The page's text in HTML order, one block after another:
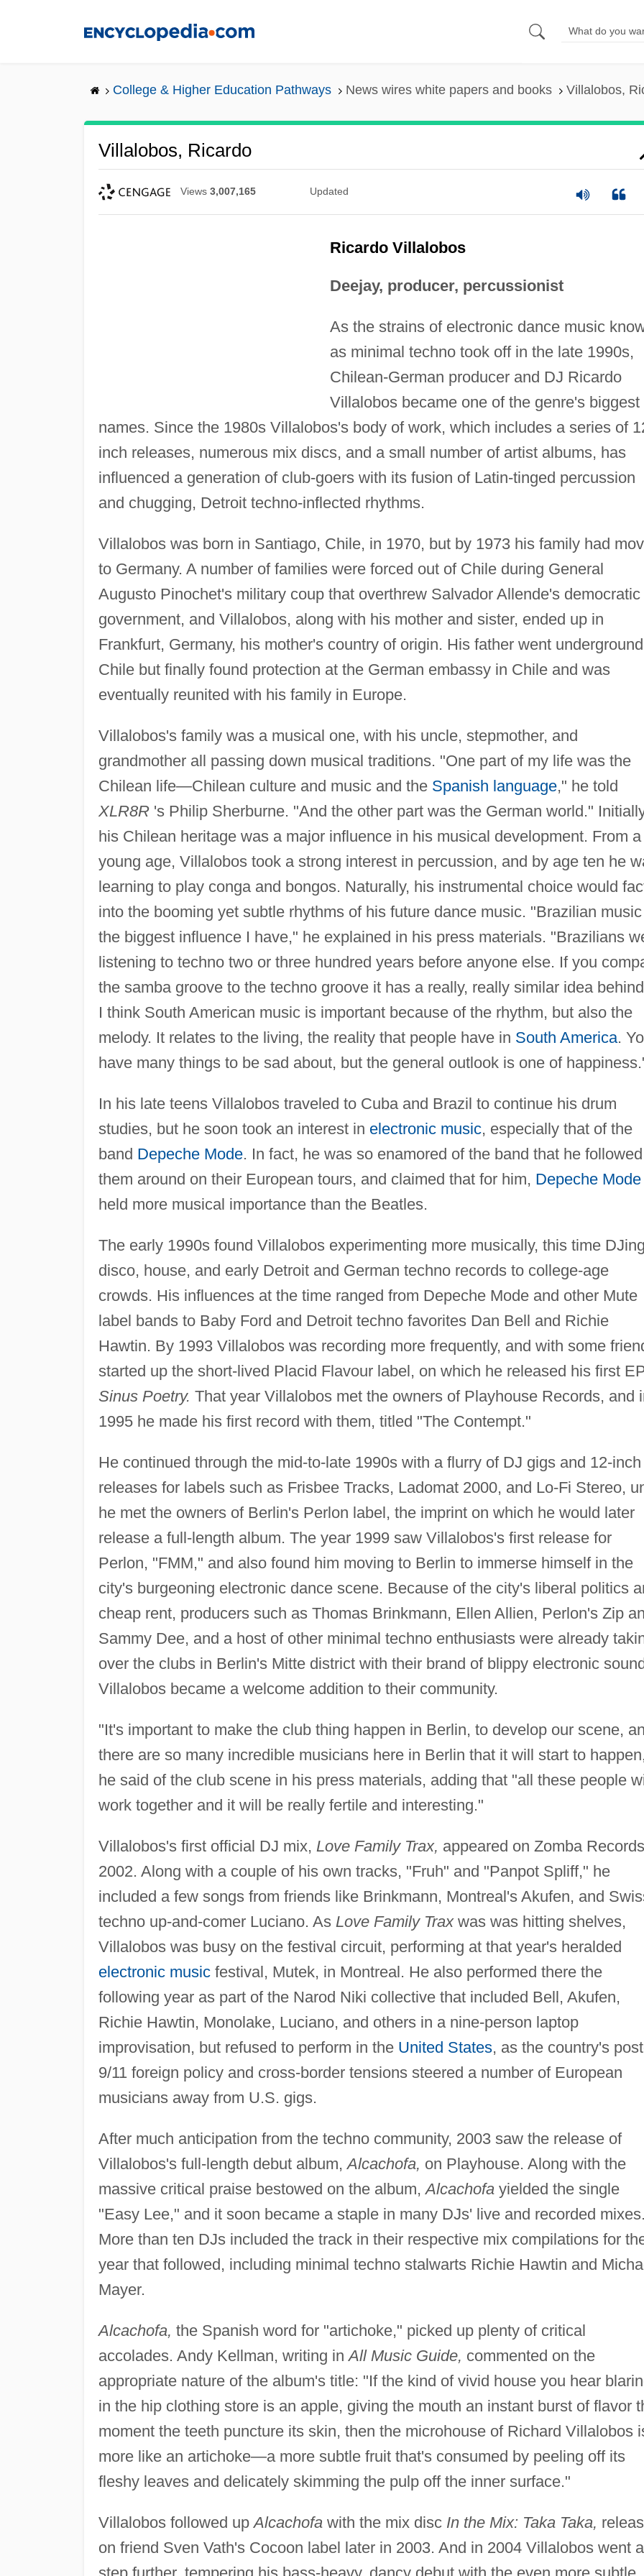
College & Higher Education Pathways News wires white papers and books Villalobos,
Villalobos, Ricardo
Views 3,007,165 Updated
Ricardo Villalobos
Deejay, producer, percussionist
As the strains of electronic dance music
as minimal techno took off in the late 1990s,
Chilean-German producer and DJ Ricardo
Villalobos became one of the genre's biggest
names. Since the 1980s Villalobos's body of work, which includes a series of
inch releases, numerous mix discs, and a small number of artist albums, has
influenced a generation of club-goers with its fusion of Latin-tinged percussion
and chugging, Detroit techno-inflected rhythms.
Villalobos was born in Santiago, Chile, in 1970, but by 1973 his family had
to Germany. A number of families were forced out of Chile during General
Augusto Pinochet's military coup that overthrew Salvador Allende's democratic
government, and Villalobos, along with his mother and sister, ended up in
Frankfurt, Germany, his mother's country of origin. His father went
Chile but finally found protection at the German embassy in Chile and was
eventually reunited with his family in Europe.
Villalobos's family was a musical one, with his uncle, stepmother, and
grandmother all passing down musical traditions. "One part of my life was the
Chilean life—Chilean culture and music and the Spanish language," he told
XLR8R's Philip Sherburne. "And the other part was the German world."
his Chilean heritage was a major influence in his musical development. From a
young age, Villalobos took a strong interest in percussion, and by age ten he
learning to play conga and bongos. Naturally, his instrumental choice would
into the booming yet subtle rhythms of his future dance music. "Brazilian
the biggest influence I have," he explained in his press materials. "Brazilians
listening to techno two or three hundred years before anyone else. If you
the samba groove to the techno groove it has a really, really similar idea
I think South American music is important because of the rhythm, but also the
melody. It relates to the living, the reality that people have in South America.
have many things to be sad about, but the general outlook is one of
In his late teens Villalobos traveled to Cuba and Brazil to continue his drum
studies, but he soon took an interest in electronic music, especially that of the
band Depeche Mode. In fact, he was so enamored of the band that he followed
them around on their European tours, and claimed that for him, Depeche Mode
held more musical importance than the Beatles.
The early 1990s found Villalobos experimenting more musically, this time DJing
disco, house, and early Detroit and German techno records to college-age
crowds. His influences at the time ranged from Depeche Mode and other Mute
label bands to Baby Ford and Detroit techno favorites Dan Bell and Richie
Hawtin. By 1993 Villalobos was recording more frequently, and with some
started up the short-lived Placid Flavour label, on which he released his first
Sinus Poetry. That year Villalobos met the owners of Playhouse Records, and
1995 he made his first record with them, titled "The Contempt."
He continued through the mid-to-late 1990s with a flurry of DJ gigs and 12-inch
releases for labels such as Frisbee Tracks, Ladomat 2000, and Lo-Fi Stereo,
he met the owners of Berlin's Perlon label, the imprint on which he would later
release a full-length album. The year 1999 saw Villalobos's first release for
Perlon, "FMM," and also found him moving to Berlin to immerse himself in the
city's burgeoning electronic dance scene. Because of the city's liberal politics
cheap rent, producers such as Thomas Brinkmann, Ellen Allien, Perlon's Zip
Sammy Dee, and a host of other minimal techno enthusiasts were already
over the clubs in Berlin's Mitte district with their brand of blippy electronic
Villalobos became a welcome addition to their community.
"It's important to make the club thing happen in Berlin, to develop our scene,
there are so many incredible musicians here in Berlin that it will start to
he said of the club scene in his press materials, adding that "all these people
work together and it will be really fertile and interesting."
Villalobos's first official DJ mix, Love Family Trax, appeared on Zomba
2002. Along with a couple of his own tracks, "Fruh" and "Panpot Spliff," he
included a few songs from friends like Brinkmann, Montreal's Akufen, and
techno up-and-comer Luciano. As Love Family Traxwas was hitting shelves,
Villalobos was busy on the festival circuit, performing at that year's heralded
electronic musicfestival, Mutek, in Montreal. He also performed there the
following year as part of the Narod Niki collective that included Bell, Akufen,
Richie Hawtin, Monolake, Luciano, and others in a nine-person laptop
improvisation, but refused to perform in the United States, as the country's
9/11 foreign policy and cross-border tensions steered a number of European
musicians away from U.S. gigs.
After much anticipation from the techno community, 2003 saw the release of
Villalobos's full-length debut album,Alcachofa, on Playhouse. Along with the
massive critical praise bestowed on the album,Alcachofayielded the single
"Easy Lee," and it soon became a staple in many DJs' live and recorded mixes.
More than ten DJs included the track in their respective mix compilations for
year that followed, including minimal techno stalwarts Richie Hawtin and
Mayer.
Alcachofa, the Spanish word for "artichoke," picked up plenty of critical
accolades. Andy Kellman, writing inAll Music Guide, commented on the
appropriate nature of the album's title: "If the kind of vivid house you hear
in the hip clothing store is an apple, giving the mouth an instant burst of flavor
moment the teeth puncture its skin, then the microhouse of Richard Villalobos
more like an artichoke—a more subtle fruit that's consumed by peeling off its
fleshy leaves and delicately skimming the pulp off the inner surface."
Villalobos followed upAlcachofawith the mix disc In the Mix: Taka Taka,
on friend Sven Vath's Cocoon label later in 2003. And in 2004 Villalobos went a